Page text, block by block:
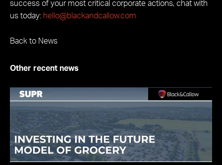
success of your most critical corporate actions, chat with
us today: hello@blackandcallow.com
Back to News
Other recent news